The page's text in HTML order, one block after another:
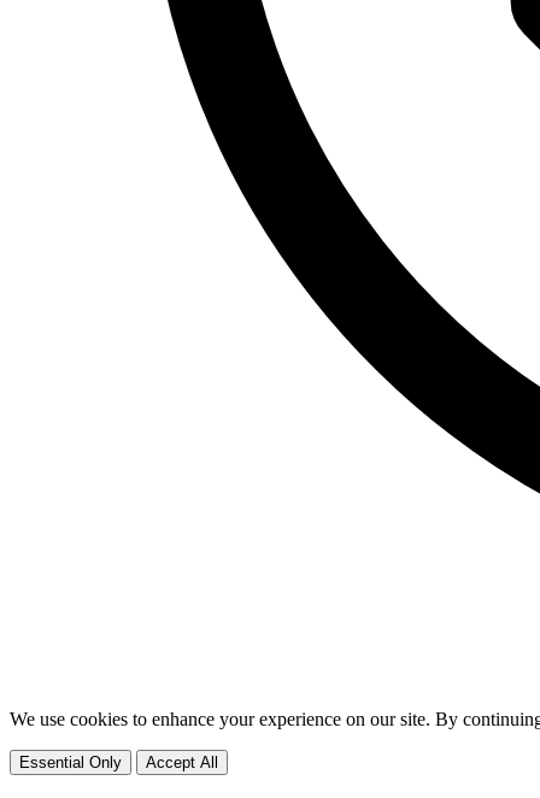
We use cookies to enhance your experience on our site. By
Essential Only Accept All